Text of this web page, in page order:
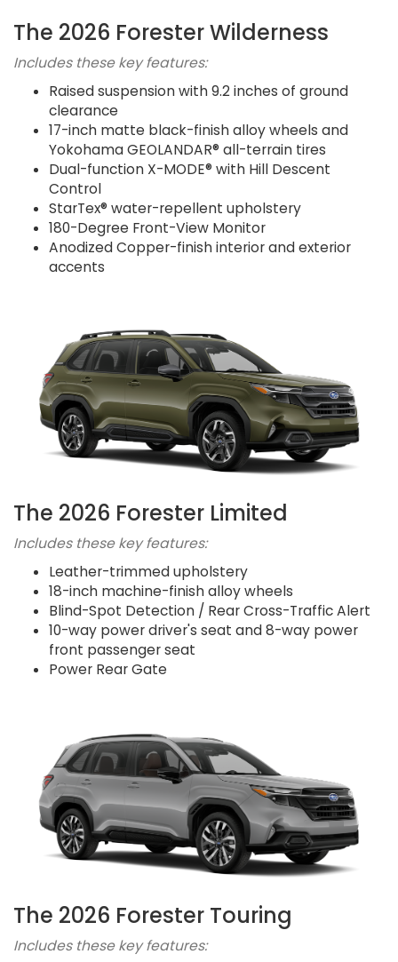
The 2026 Forester Wilderness
Includes these key features:
Raised suspension with 9.2 inches of ground
clearance
17-inch matte black-finish alloy wheels and
Yokohama GEOLANDAR® all-terrain tires
Dual-function X-MODE® with Hill Descent
Control
StarTex® water-repellent upholstery
180-Degree Front-View Monitor
Anodized Copper-finish interior and exterior
accents
The 2026 Forester Limited
Includes these key features:
Leather-trimmed upholstery
18-inch machine-finish alloy wheels
Blind-Spot Detection / Rear Cross-Traffic Alert
10-way power driver's seat and 8-way power
front passenger seat
Power Rear Gate
The 2026 Forester Touring
Includes these key features: